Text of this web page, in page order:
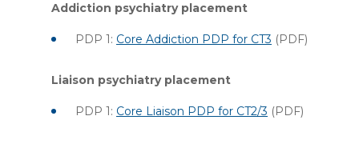
Addiction psychiatry placement
PDP 1: Core Addiction PDP for CT3 (PDF)
Liaison psychiatry placement
PDP 1: Core Liaison PDP for CT2/3 (PDF)